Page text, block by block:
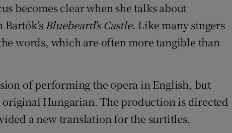
becomes clear when she talks about
Bartók'sBluebeard's Castle. Like many singers
words, which are often more tangible than
of performing the opera in English, but
original Hungarian. The production is directed
a new translation for the surtitles.